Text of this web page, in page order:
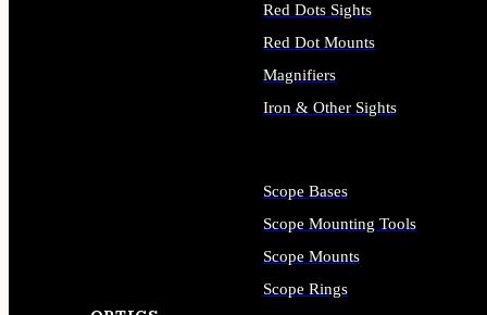
Red Dots Sights
Red Dot Mounts
Magnifiers
Iron & Other Sights
Scope Bases
Scope Mounting Tools
Scope Mounts
Scope Rings